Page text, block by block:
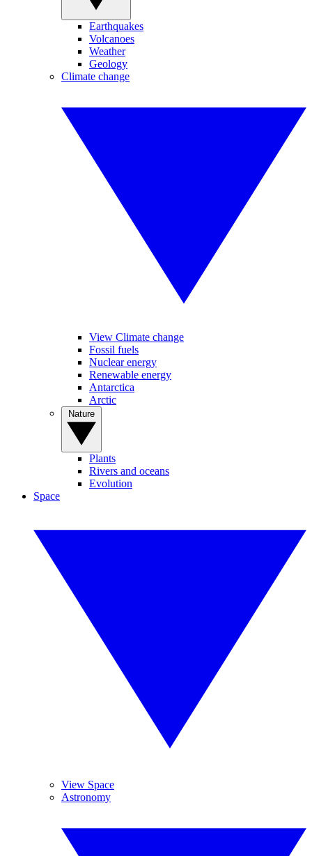
Earthquakes
Volcanoes
Weather
Geology
Climate change
View Climate change
Fossil fuels
Nuclear energy
Renewable energy
Antarctica
Arctic
Plants
Rivers and oceans
Evolution
Space
View Space
Astronomy